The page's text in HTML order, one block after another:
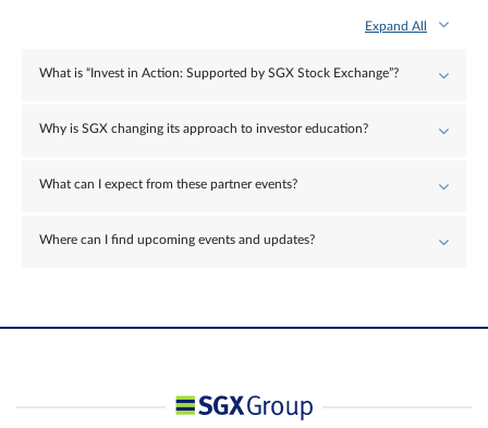
Expand All
What is “Invest in Action: Supported by SGX Stock Exchange”?
Why is SGX changing its approach to investor education?
What can I expect from these partner events?
Where can I find upcoming events and updates?